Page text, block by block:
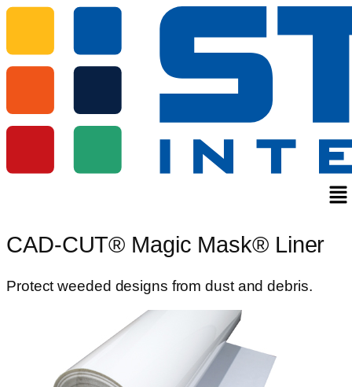
CAD-CUT® Magic Mask® Liner
Protect weeded designs from dust and debris.